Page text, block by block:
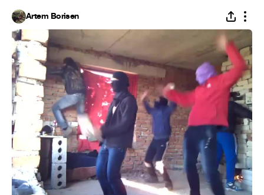
Artem Borisen